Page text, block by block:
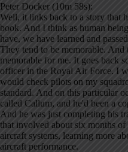
Peter Docker (10m 58s):
Well, it links back to a story that
book. And I think as human
have, we have learned and
They tend to be memorable.
memorable for me. It goes back
officer in the Royal Air Force. I
would check pilots on my
standard. And on this particular
called Callum, and he'd been a
And he was just completing his
that involved about six months
aircraft systems, learning more
aircraft performance.